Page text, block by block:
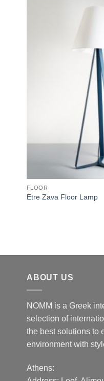
FLOOR
Etre Zava Floor Lamp
ABOUT US
NOMM is a Greek
selection of
the best solutions to
environment with
Athens: